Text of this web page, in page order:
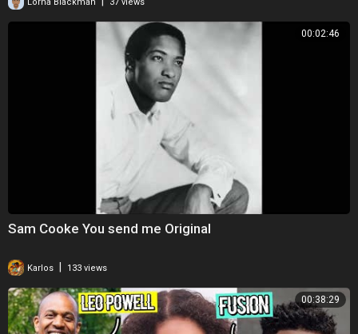
Lorna Blackman 37 views
00:02:46
Sam Cooke You send me Original
Karlos 133 views
00:38:29